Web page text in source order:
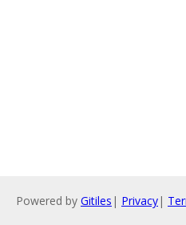
Powered by Gitiles | Privacy|